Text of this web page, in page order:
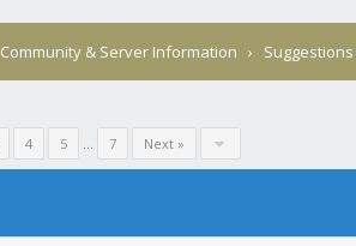
Community & Server Information › Suggestions
4 5 ... 7 Next »